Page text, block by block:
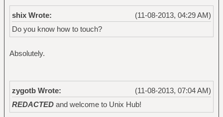
(11-08-2013, 04:29 AM)
shix Wrote:
Do you know how to touch?
Absolutely.
(11-08-2013, 07:04 AM)
zygotb Wrote:
REDACTEDand welcome to Unix Hub!